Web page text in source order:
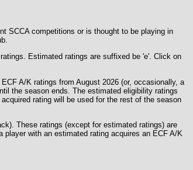
SCCA competitions or is thought to be playing in
Estimated ratings are suffixed be 'e'. Click on
A/K ratings from August 2026 (or, occasionally, a
the season ends. The estimated eligibility ratings
rating will be used for the rest of the season
). These ratings (except for estimated ratings) are
with an estimated rating acquires an ECF A/K